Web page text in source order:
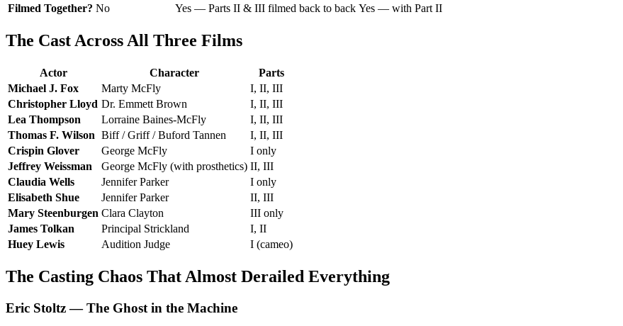
Filmed Together? No Yes — Parts II & III filmed back to back Yes — with Part II
The Cast Across All Three Films
Actor Character
Parts
Michael J. Fox
Marty McFly
I, II, III
Christopher Lloyd Dr. Emmett Brown
I, II, III
Lea Thompson
Lorraine Baines-McFly
I, II, III
Thomas F. Wilson Biff / Griff / Buford Tannen
I, II, III
Crispin Glover
George McFly
I only
Jeffrey Weissman
George McFly (with prosthetics) II, III
Claudia Wells
Jennifer Parker
I only
Elisabeth Shue
Jennifer Parker
II, III
Mary Steenburgen Clara Clayton
III only
James Tolkan
Principal Strickland
I, II
Huey Lewis
Audition Judge I (cameo)
The Casting Chaos That Almost Derailed Everything
Eric Stoltz — The Ghost in the Machine